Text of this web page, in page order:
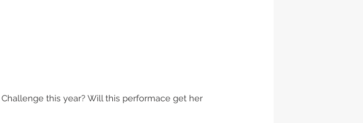
this year? Will this performace get her